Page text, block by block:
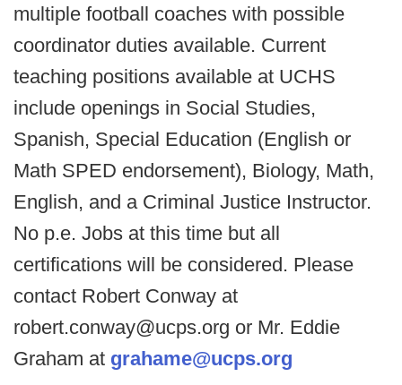
multiple football coaches with possible
coordinator duties available. Current
teaching positions available at UCHS
include openings in Social Studies,
Spanish, Special Education (English or
Math SPED endorsement), Biology, Math,
English, and a Criminal Justice Instructor.
No p.e. Jobs at this time but all
certifications will be considered. Please
contact Robert Conway at
robert.conway@ucps.org or Mr. Eddie
Graham at grahame@ucps.org